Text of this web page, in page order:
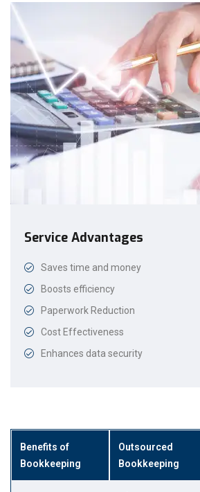
Service Advantages
Saves time and money
Boosts efficiency
Paperwork Reduction
Cost Effectiveness
Enhances data security
Benefits of
Bookkeeping
Outsourced
Bookkeeping